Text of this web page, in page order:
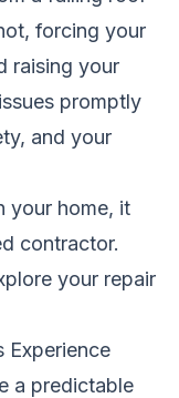
forcing your
raising your
promptly
and your
your home, it
contractor.
your repair
Experience
a predictable